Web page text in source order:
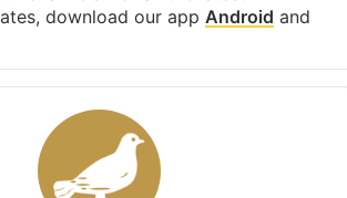
download our app Android and